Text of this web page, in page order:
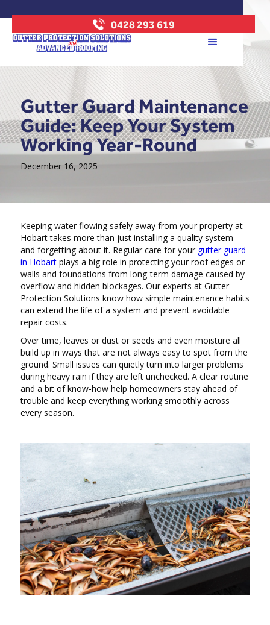
0428 293 619
Gutter Guard Maintenance
Guide: Keep Your System
Working Year-Round
December 16, 2025
Keeping water flowing safely away from your property at
Hobart takes more than just installing a quality system
and forgetting about it. Regular care for your gutter guard
in Hobartplays a big role in protecting your roof edges or
walls and foundations from long-term damage caused by
overflow and hidden blockages. Our experts at Gutter
Protection Solutions know how simple maintenance habits
can extend the life of a system and prevent avoidable
repair costs.
Over time, leaves or dust or seeds and even moisture all
build up in ways that are not always easy to spot from the
ground. Small issues can quietly turn into larger problems
during heavy rain if they are left unchecked. A clear routine
and a bit of know-how help homeowners stay ahead of
trouble and keep everything working smoothly across
every season.